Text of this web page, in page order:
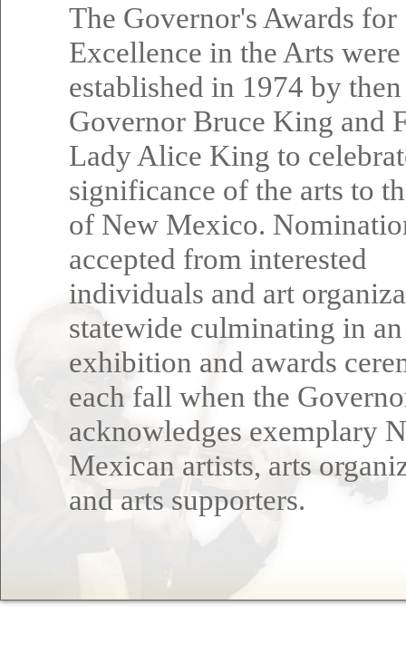
The Governor's Awards for
Excellence in the Arts were
established in 1974 by then
Governor Bruce King and
Lady Alice King to
significance of the arts to
of New Mexico.
accepted from interested
individuals and art
statewide culminating in an
exhibition and awards
each fall when the
acknowledges exemplary
Mexican artists, arts
and arts supporters.